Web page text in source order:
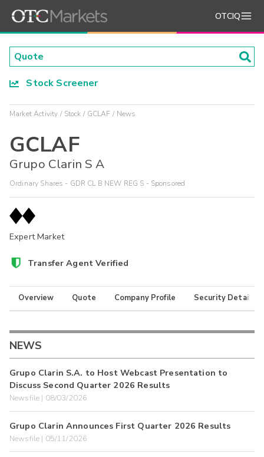
OTCIQ
Stock Screener
Market Activity Stock GCLAF News
GCLAF
Grupo Clarin S A
Ordinary Shares - GDR CL B NEW REG S - Sponsored
Expert Market
Transfer Agent Verified
Overview Quote Company Profile Security Details
NEWS
Grupo Clarin S.A. to Host Webcast Presentation to
Discuss Second Quarter 2026 Results
Newsfile | 08/03/2026
Grupo Clarin Announces First Quarter 2026 Results
Newsfile | 05/11/2026